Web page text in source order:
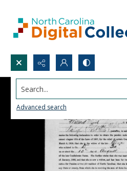
Search...
Advanced search